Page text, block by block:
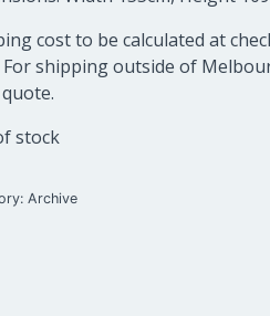
cost to be calculated at
For shipping outside of
stock
Archive